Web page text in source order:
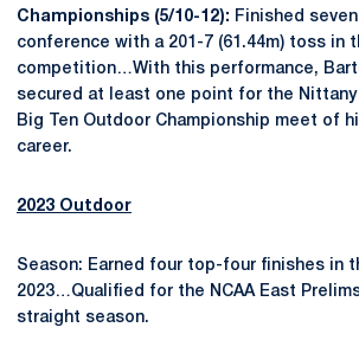
Championships (5/10-12): Finished
conference with a 201-7 (61.44m) toss in
competition…With this performance,
secured at least one point for the Nittany
Big Ten Outdoor Championship meet of
career.
2023 Outdoor
Season: Earned four top-four finishes in
2023…Qualified for the NCAA East
straight season.